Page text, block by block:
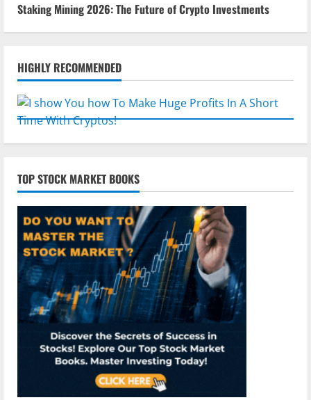
Staking Mining 2026: The Future of Crypto Investments
HIGHLY RECOMMENDED
TOP STOCK MARKET BOOKS